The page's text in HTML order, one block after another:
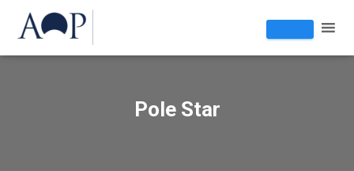
Pole Star